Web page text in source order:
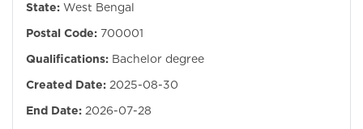
State: West Bengal
Postal Code: 700001
Qualifications: Bachelor degree
Created Date: 2025-08-30
End Date: 2026-07-28